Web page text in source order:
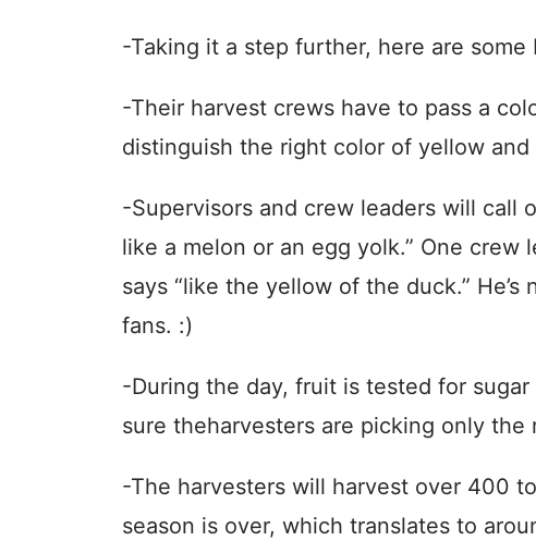
-Taking it a step further, here are
-Their harvest crews have to pass a
distinguish the right color of yellow and
-Supervisors and crew leaders will call
like a melon or an egg yolk.” One crew
says “like the yellow of the duck.”
fans. :)
-During the day, fruit is tested for
sure theharvesters are picking only the
-The harvesters will harvest over 400
season is over, which translates to